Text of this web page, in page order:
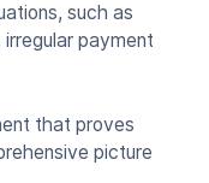
such as
payment
that proves
picture